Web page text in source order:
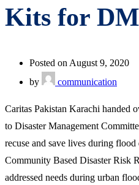
Kits for
Posted on August 9, 2020
by
communication
Caritas Pakistan Karachi handed
to Disaster Management
recuse and save lives during
Community Based Disaster Risk
addressed needs during urban